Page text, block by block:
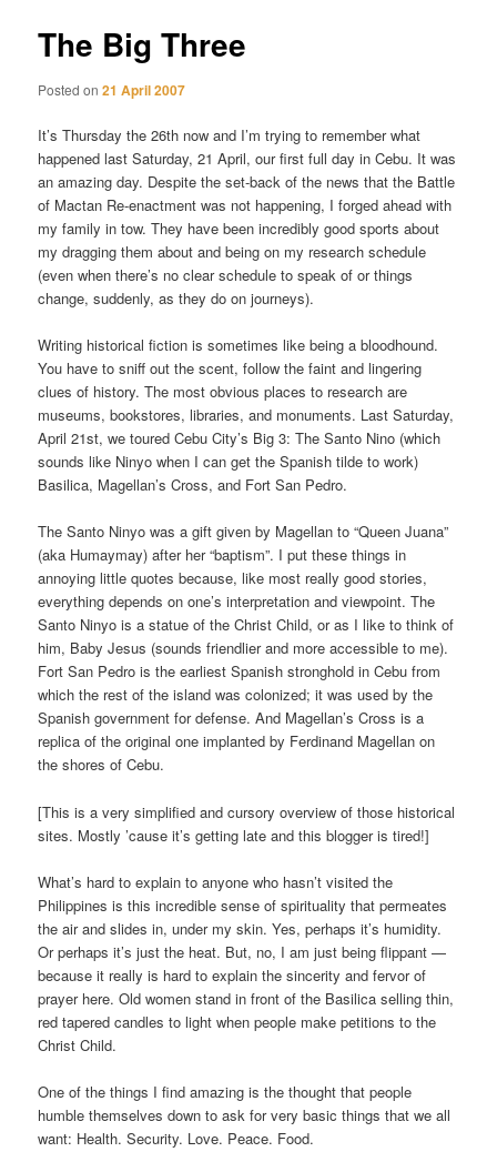
The Big Three
Posted on21 April 2007
It’s Thursday the 26th now and I’m trying to remember what
happened last Saturday, 21 April, our first full day in Cebu. It was
an amazing day. Despite the set-back of the news that the Battle
of Mactan Re-enactment was not happening, I forged ahead with
my family in tow. They have been incredibly good sports about
my dragging them about and being on my research schedule
(even when there’s no clear schedule to speak of or things
change, suddenly, as they do on journeys).
Writing historical fiction is sometimes like being a bloodhound.
You have to sniff out the scent, follow the faint and lingering
clues of history. The most obvious places to research are
museums, bookstores, libraries, and monuments. Last Saturday,
April 21st, we toured Cebu City’s Big 3: The Santo Nino (which
sounds like Ninyo when I can get the Spanish tilde to work)
Basilica, Magellan’s Cross, and Fort San Pedro.
The Santo Ninyo was a gift given by Magellan to “Queen Juana”
(aka Humaymay) after her “baptism”. I put these things in
annoying little quotes because, like most really good stories,
everything depends on one’s interpretation and viewpoint. The
Santo Ninyo is a statue of the Christ Child, or as I like to think of
him, Baby Jesus (sounds friendlier and more accessible to me).
Fort San Pedro is the earliest Spanish stronghold in Cebu from
which the rest of the island was colonized; it was used by the
Spanish government for defense. And Magellan’s Cross is a
replica of the original one implanted by Ferdinand Magellan on
the shores of Cebu.
[This is a very simplified and cursory overview of those historical
sites. Mostly ’cause it’s getting late and this blogger is tired!]
What’s hard to explain to anyone who hasn’t visited the
Philippines is this incredible sense of spirituality that permeates
the air and slides in, under my skin. Yes, perhaps it’s humidity.
Or perhaps it’s just the heat. But, no, I am just being flippant —
because it really is hard to explain the sincerity and fervor of
prayer here. Old women stand in front of the Basilica selling thin,
red tapered candles to light when people make petitions to the
Christ Child.
One of the things I find amazing is the thought that people
humble themselves down to ask for very basic things that we all
want: Health. Security. Love. Peace. Food.